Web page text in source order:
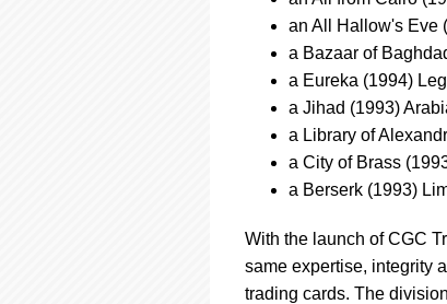
an All Hallow's Eve
a Bazaar of
a Eureka (1994)
a Jihad (1993)
a Library of
a City of Brass
a Berserk (1993)
With the launch of CGC
same expertise, integrity
trading cards. The